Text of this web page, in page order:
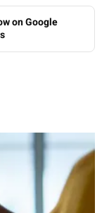
on Google